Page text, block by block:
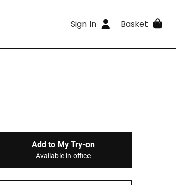
Sign In Basket
Add to My Try-on
Available in-office